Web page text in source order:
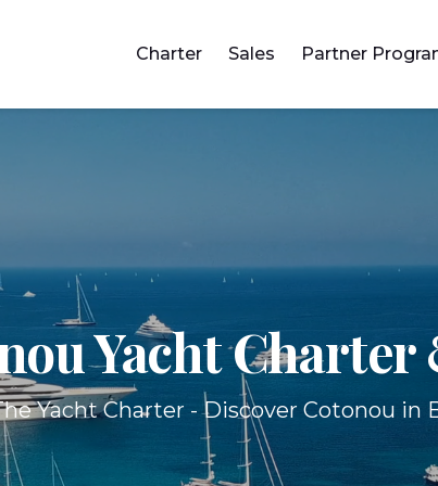
Charter Sales Partner
YachtCharter
Yacht Charter - Discover Cotonou in